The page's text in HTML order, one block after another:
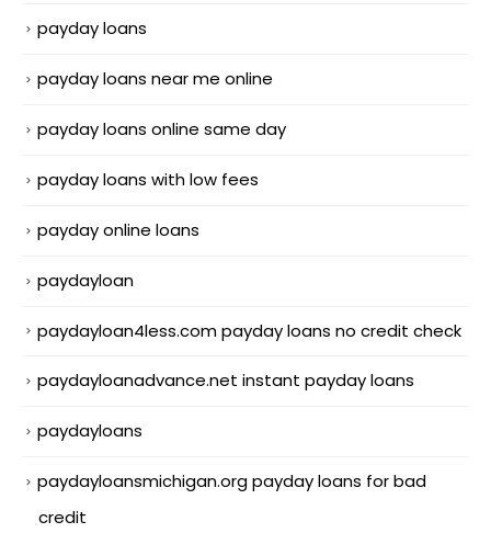
payday loans
payday loans near me online
payday loans online same day
payday loans with low fees
payday online loans
paydayloan
paydayloan4less.com payday loans no credit check
paydayloanadvance.net instant payday loans
paydayloans
paydayloansmichigan.org payday loans for bad
credit